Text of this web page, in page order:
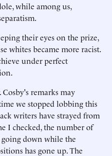
while among us,
their eyes on the prize,
whites became more racist.
under perfect
remarks may
we stopped lobbing this
writers have strayed from
I checked, the number of
down while the
has gone up. The